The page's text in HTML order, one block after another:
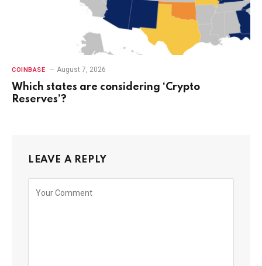
COINBASE August 7, 2026
Which states are considering ‘Crypto
Reserves’?
LEAVE A REPLY